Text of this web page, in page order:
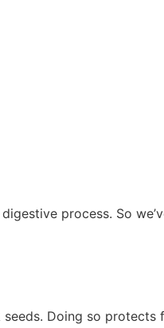
process. So
Doing so